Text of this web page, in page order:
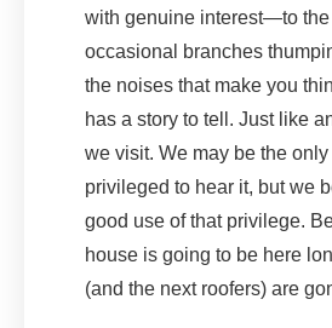
with genuine interest—to the
occasional branches
the noises that make you
has a story to tell. Just like
we visit. We may be the
privileged to hear it, but we
good use of that privilege.
house is going to be here
(and the next roofers) are